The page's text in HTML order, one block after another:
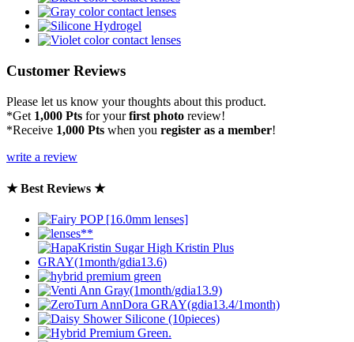
Customer Reviews
Please let us know your thoughts about this product.
*Get 1,000 Pts for yourfirst photo review!
*Receive 1,000 Pts when you register as a member!
write a review
★ Best Reviews ★